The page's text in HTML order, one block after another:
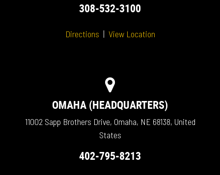
308-532-3100
Directions | View Location
OMAHA (HEADQUARTERS)
11002 Sapp Brothers Drive, Omaha, NE 68138, United
States
402-795-8213